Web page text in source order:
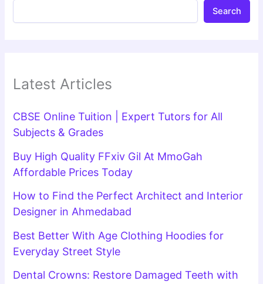
Search
Latest Articles
CBSE Online Tuition | Expert Tutors for All
Subjects & Grades
Buy High Quality FFxiv Gil At MmoGah
Affordable Prices Today
How to Find the Perfect Architect and Interior
Designer in Ahmedabad
Best Better With Age Clothing Hoodies for
Everyday Street Style
Dental Crowns: Restore Damaged Teeth with